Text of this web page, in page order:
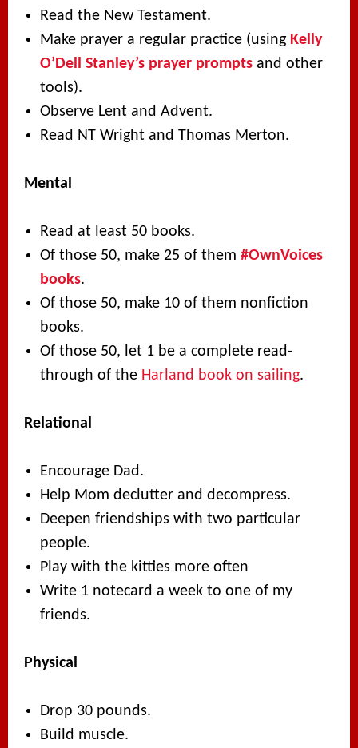
Read the New Testament.
Make prayer a regular practice (using Kelly
O’Dell Stanley’s prayer prompts and other
tools).
Observe Lent and Advent.
Read NT Wright and Thomas Merton.
Mental
Read at least 50 books.
Of those 50, make 25 of them#OwnVoices
books.
Of those 50, make 10 of them nonfiction
books.
Of those 50, let 1 be a complete read-
through of the Harland book on sailing.
Relational
Encourage Dad.
Help Mom declutter and decompress.
Deepen friendships with two particular
people.
Play with the kitties more often
Write 1 notecard a week to one of my
friends.
Physical
Drop 30 pounds.
Build muscle.